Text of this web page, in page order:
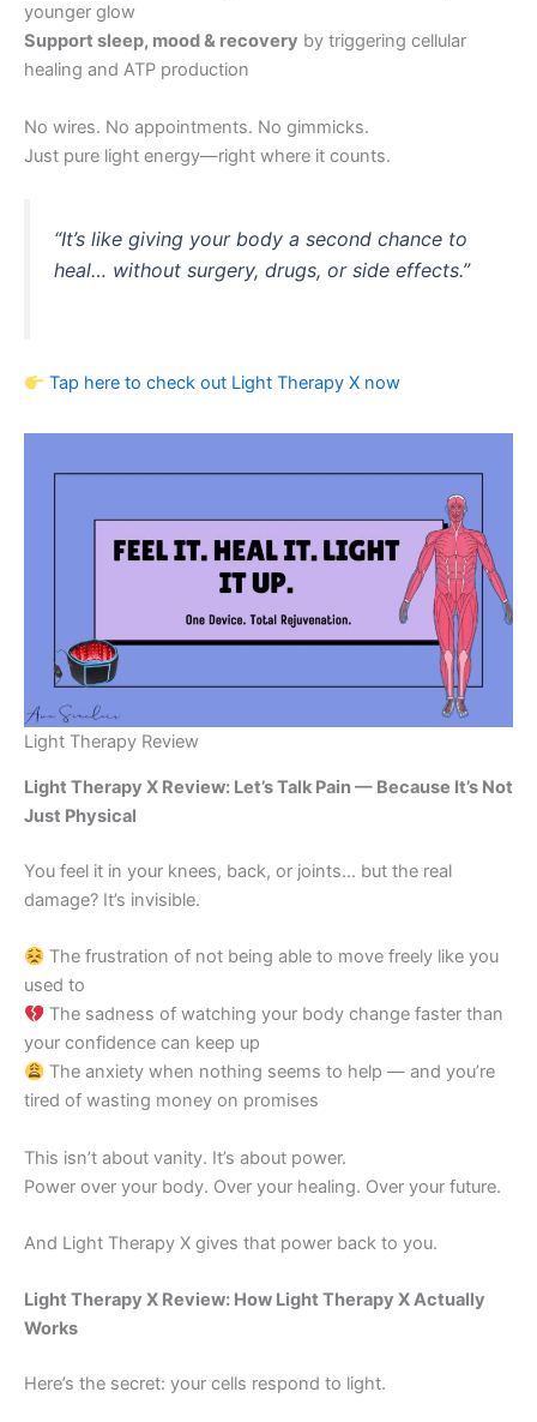
younger glow
Support sleep, mood & recovery by triggering cellular
healing and ATP production
No wires. No appointments. No gimmicks.
Just pure light energy—right where it counts.
“It’s like giving your body a second chance to
heal… without surgery, drugs, or side effects.”
Tap here to check out Light Therapy X now
Light Therapy Review
Light Therapy X Review: Let’s Talk Pain — Because It’s Not
Just Physical
You feel it in your knees, back, or joints… but the real
damage? It’s invisible.
The frustration of not being able to move freely like you
used to
The sadness of watching your body change faster than
your confidence can keep up
The anxiety when nothing seems to help — and you’re
tired of wasting money on promises
This isn’t about vanity. It’s about power.
Power over your body. Over your healing. Over your future.
And Light Therapy X gives that power back to you.
Light Therapy X Review: How Light Therapy X Actually
Works
Here’s the secret: your cells respond to light.